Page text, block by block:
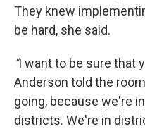
They knew
be hard, she said.
"I want to be sure that
Anderson told the
going, because we're
districts. We're in